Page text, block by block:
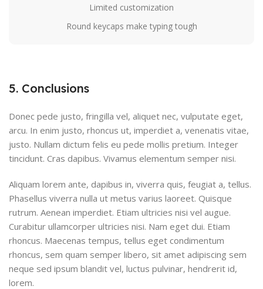
Limited customization
Round keycaps make typing tough
5. Conclusions
Donec pede justo, fringilla vel, aliquet nec, vulputate eget,
arcu. In enim justo, rhoncus ut, imperdiet a, venenatis vitae,
justo. Nullam dictum felis eu pede mollis pretium. Integer
tincidunt. Cras dapibus. Vivamus elementum semper nisi.
Aliquam lorem ante, dapibus in, viverra quis, feugiat a, tellus.
Phasellus viverra nulla ut metus varius laoreet. Quisque
rutrum. Aenean imperdiet. Etiam ultricies nisi vel augue.
Curabitur ullamcorper ultricies nisi. Nam eget dui. Etiam
rhoncus. Maecenas tempus, tellus eget condimentum
rhoncus, sem quam semper libero, sit amet adipiscing sem
neque sed ipsum blandit vel, luctus pulvinar, hendrerit id,
lorem.